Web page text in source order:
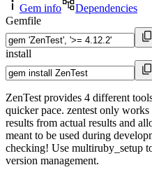
Gem info
Dependencies
Gemfile
install
ZenTest provides 4 different
quicker pace. zentest only
results from actual results and
meant to be used during
checking! Use multiruby_setup
version management.